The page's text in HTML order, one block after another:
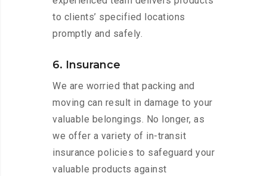
to clients’ specified locations
promptly and safely.
6. Insurance
We are worried that packing and
moving can result in damage to your
valuable belongings. No longer, as
we offer a variety of in-transit
insurance policies to safeguard your
valuable products against